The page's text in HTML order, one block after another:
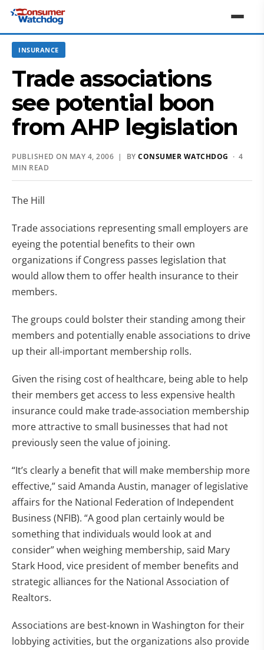
INSURANCE
Trade associations
see potential boon
from AHP legislation
PUBLISHED ON MAY 4, 2006 | BY CONSUMER WATCHDOG · 4
MIN READ
The Hill
Trade associations representing small employers are
eyeing the potential benefits to their own
organizations if Congress passes legislation that
would allow them to offer health insurance to their
members.
The groups could bolster their standing among their
members and potentially enable associations to drive
up their all-important membership rolls.
Given the rising cost of healthcare, being able to help
their members get access to less expensive health
insurance could make trade-association membership
more attractive to small businesses that had not
previously seen the value of joining.
“It’s clearly a benefit that will make membership more
effective,” said Amanda Austin, manager of legislative
affairs for the National Federation of Independent
Business (NFIB). “A good plan certainly would be
something that individuals would look at and
consider” when weighing membership, said Mary
Stark Hood, vice president of member benefits and
strategic alliances for the National Association of
Realtors.
Associations are best-known in Washington for their
lobbying activities, but the organizations also provide